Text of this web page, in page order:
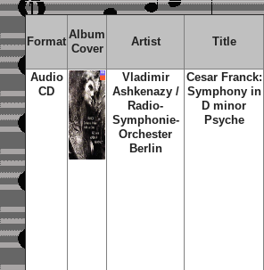
Format
Album
Cover
Artist Title
Audio
CD
Vladimir
Ashkenazy /
Radio-
Symphonie-
Orchester
Berlin
Cesar Franck:
Symphony in
D minor
Psyche